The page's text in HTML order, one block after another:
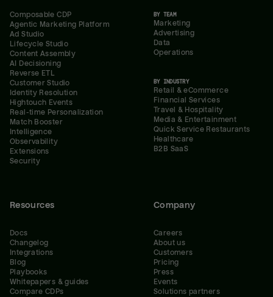
Composable CDP
Agentic Marketing Platform
Ad Studio
Lifecycle Studio
Content Assembly
AI Decisioning
Reverse ETL
Customer Studio
Identity Resolution
Hightouch Events
Real-time Personalization
Match Booster
Intelligence
Observability
Extensions
Security
BY TEAM
Marketing
Advertising
Data
Operations
BY INDUSTRY
Retail & eCommerce
Financial Services
Travel & Hospitality
Media & Entertainment
Quick Service Restaurants
Healthcare
B2B SaaS
Resources
Docs
Changelog
Integrations
Blog
Playbooks
Whitepapers & guides
Compare CDPs
Company
Careers
About us
Customers
Pricing
Press
Events
Solutions partners